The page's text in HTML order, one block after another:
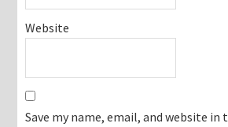
Website
Save my name, email, and website